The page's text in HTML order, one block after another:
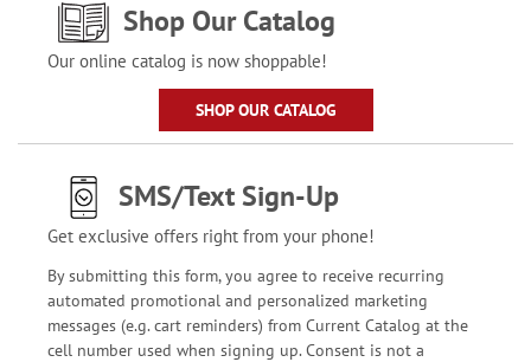
Shop Our Catalog
Our online catalog is now shoppable!
SHOP OUR CATALOG
SMS/Text Sign-Up
Get exclusive offers right from your phone!
By submitting this form, you agree to receive recurring
automated promotional and personalized marketing
messages (e.g. cart reminders) from Current Catalog at the
cell number used when signing up. Consent is not a